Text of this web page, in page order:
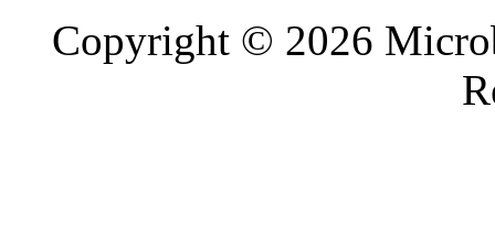
Copyright © 2026